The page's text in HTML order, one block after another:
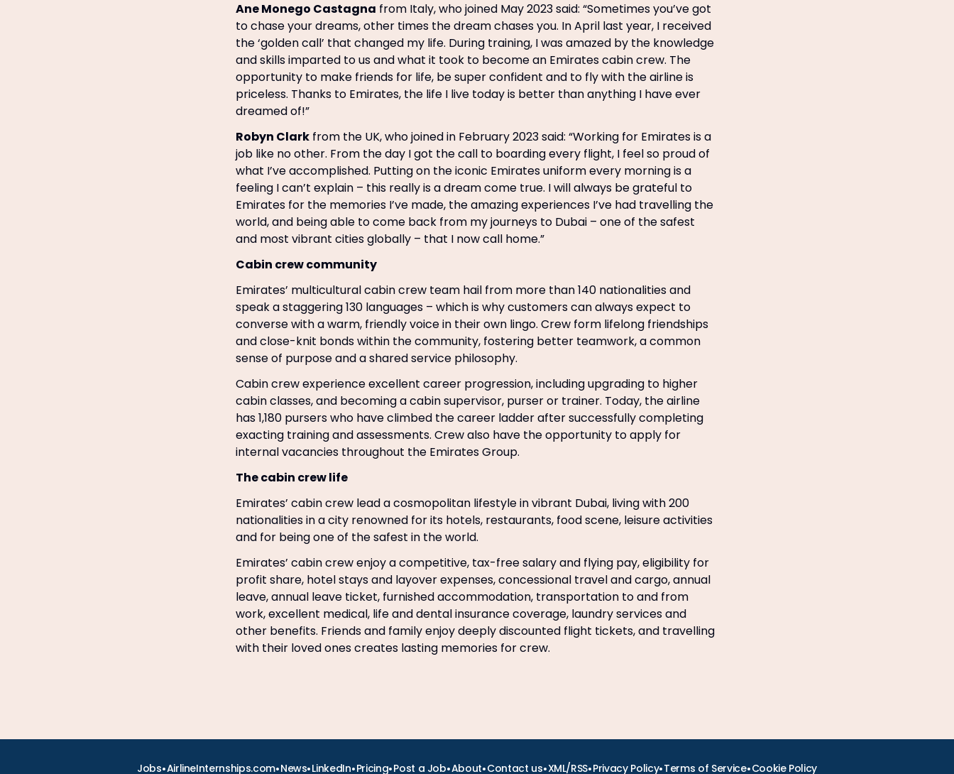
Ane Monego Castagna from Italy, who joined May 2023 said: “Sometimes you’ve got
to chase your dreams, other times the dream chases you. In April last year, I received
the ‘golden call’ that changed my life. During training, I was amazed by the knowledge
and skills imparted to us and what it took to become an Emirates cabin crew. The
opportunity to make friends for life, be super confident and to fly with the airline is
priceless. Thanks to Emirates, the life I live today is better than anything I have ever
dreamed of!”
Robyn Clark from the UK, who joined in February 2023 said: “Working for Emirates is a
job like no other. From the day I got the call to boarding every flight, I feel so proud of
what I’ve accomplished. Putting on the iconic Emirates uniform every morning is a
feeling I can’t explain – this really is a dream come true. I will always be grateful to
Emirates for the memories I’ve made, the amazing experiences I’ve had travelling the
world, and being able to come back from my journeys to Dubai – one of the safest
and most vibrant cities globally – that I now call home.”
Cabin crew community
Emirates’ multicultural cabin crew team hail from more than 140 nationalities and
speak a staggering 130 languages – which is why customers can always expect to
converse with a warm, friendly voice in their own lingo. Crew form lifelong friendships
and close-knit bonds within the community, fostering better teamwork, a common
sense of purpose and a shared service philosophy.
Cabin crew experience excellent career progression, including upgrading to higher
cabin classes, and becoming a cabin supervisor, purser or trainer. Today, the airline
has 1,180 pursers who have climbed the career ladder after successfully completing
exacting training and assessments. Crew also have the opportunity to apply for
internal vacancies throughout the Emirates Group.
The cabin crew life
Emirates’ cabin crew lead a cosmopolitan lifestyle in vibrant Dubai, living with 200
nationalities in a city renowned for its hotels, restaurants, food scene, leisure activities
and for being one of the safest in the world.
Emirates’ cabin crew enjoy a competitive, tax-free salary and flying pay, eligibility for
profit share, hotel stays and layover expenses, concessional travel and cargo, annual
leave, annual leave ticket, furnished accommodation, transportation to and from
work, excellent medical, life and dental insurance coverage, laundry services and
other benefits. Friends and family enjoy deeply discounted flight tickets, and travelling
with their loved ones creates lasting memories for crew.
Jobs•AirlineInternships.com•News•LinkedIn•Pricing•Post a Job•About•Contact us•XML/RSS•Privacy Policy•Terms of Service•Cookie Policy